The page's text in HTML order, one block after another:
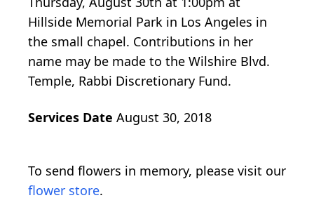
Hillside Memorial Park in Los Angeles in
the small chapel. Contributions in her
name may be made to the Wilshire Blvd.
Temple, Rabbi Discretionary Fund.
Services Date August 30, 2018
To send flowers in memory, please visit our
flower store.